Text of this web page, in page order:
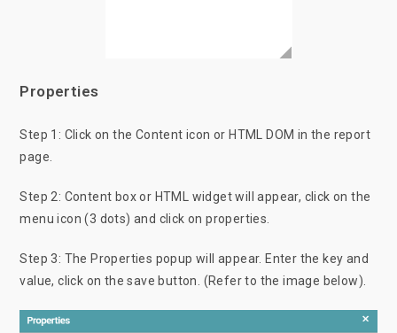
Properties
Step 1: Click on the Content icon or HTML DOM in the report
page.
Step 2: Content box or HTML widget will appear, click on the
menu icon (3 dots) and click on properties.
Step 3: The Properties popup will appear. Enter the key and
value, click on the save button. (Refer to the image below).